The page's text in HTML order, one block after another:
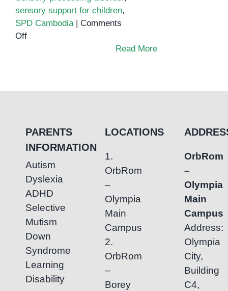
sensory support for children,
SPD Cambodia
Comments
Offon
Read More
PARENTS
INFORMATION
Autism
Dyslexia
ADHD
Selective
Mutism
Down
Syndrome
Learning
Disability
LOCATIONS
1.
OrbRom
–
Olympia
Main
Campus
2.
OrbRom
–
Borey
OrbRom
–
Olympia
Main
Campus
Address:
Olympia
City,
Building
C4,